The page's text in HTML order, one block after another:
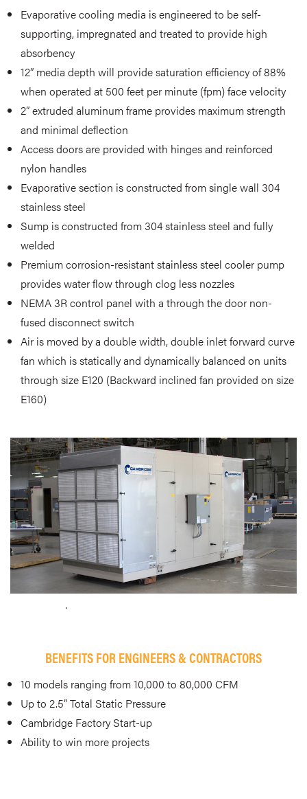
Evaporative cooling media is engineered to be self-
supporting, impregnated and treated to provide high
absorbency
12” media depth will provide saturation efficiency of 88%
when operated at 500 feet per minute (fpm) face velocity
2” extruded aluminum frame provides maximum strength
and minimal deflection
Access doors are provided with hinges and reinforced
nylon handles
Evaporative section is constructed from single wall 304
stainless steel
Sump is constructed from 304 stainless steel and fully
welded
Premium corrosion-resistant stainless steel cooler pump
provides water flow through clog less nozzles
NEMA 3R control panel with a through the door non-
fused disconnect switch
Air is moved by a double width, double inlet forward curve
fan which is statically and dynamically balanced on units
through size E120 (Backward inclined fan provided on size
E160)
.
BENEFITS FOR ENGINEERS & CONTRACTORS
10 models ranging from 10,000 to 80,000 CFM
Up to 2.5” Total Static Pressure
Cambridge Factory Start-up
Ability to win more projects